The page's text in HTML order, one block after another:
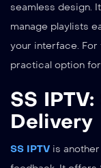
seamless design.
manage playlists
your interface. For
practical option
SS
Delivery
SS IPTV is